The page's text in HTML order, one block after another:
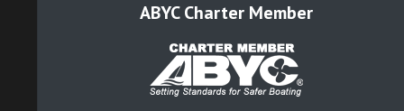
ABYC Charter Member